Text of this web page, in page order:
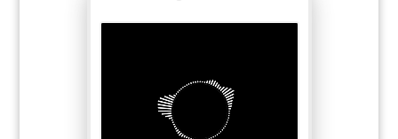
Playlists
Albums